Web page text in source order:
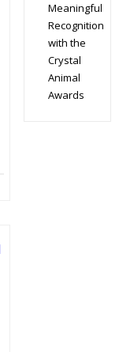
Meaningful
Recognition
with the
Crystal
Animal
Awards